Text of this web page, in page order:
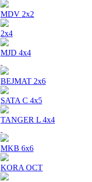
MDV 2x2
2x4
MJD 4x4
BEJMAT 2x6
SATA C 4x5
TANGER L 4x4
MKB 6x6
KORA OCT